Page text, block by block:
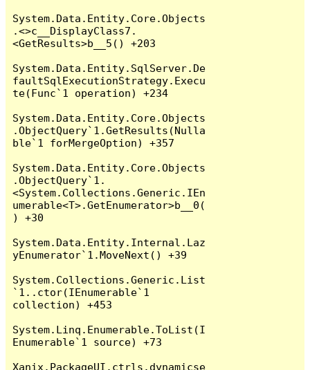
System.Data.Entity.Core.Objects
.<>c__DisplayClass7.
<GetResults>b__5() +203
System.Data.Entity.SqlServer.De
faultSqlExecutionStrategy.Execu
te(Func`1 operation) +234
System.Data.Entity.Core.Objects
.ObjectQuery`1.GetResults(Nulla
ble`1 forMergeOption) +357
System.Data.Entity.Core.Objects
.ObjectQuery`1.
<System.Collections.Generic.IEn
umerable<T>.GetEnumerator>b__0(
) +30
System.Data.Entity.Internal.Laz
yEnumerator`1.MoveNext() +39
System.Collections.Generic.List
`1..ctor(IEnumerable`1
collection) +453
System.Linq.Enumerable.ToList(I
Enumerable`1 source) +73
Xanix.PackageUI.ctrls.dynamicse